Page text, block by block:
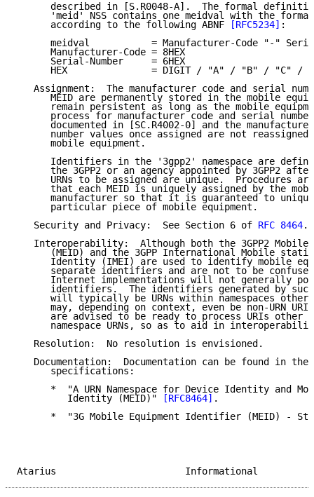
described in [S.R0048-A].  The formal
'meid' NSS contains one meidval with the
      according to the following ABNF
[RFC5234] :
meidval           = Manufacturer-Code "-"
      Manufacturer-Code = 8HEX
      Serial-Number     = 6HEX
HEX               = DIGIT / "A" / "B" / "C" /
Assignment:  The manufacturer code and serial
MEID are permanently stored in the mobile
remain persistent as long as the mobile
process for manufacturer code and serial
documented in [SC.R4002-0] and the
number values once assigned are not reassigned
      mobile equipment.
Identifiers in the '3gpp2' namespace are
the 3GPP2 or an agency appointed by 3GPP2
URNs to be assigned are unique.  Procedures
that each MEID is uniquely assigned by the
manufacturer so that it is guaranteed to
      particular piece of mobile equipment.
   Security and Privacy:  See Section 6 of
RFC 8464.
Interoperability:  Although both the 3GPP2 Mobile
(MEID) and the 3GPP International Mobile
Identity (IMEI) are used to identify mobile
separate identifiers and are not to be
Internet implementations will not generally
identifiers.  The identifiers generated by
will typically be URNs within namespaces other
may, depending on context, even be non-URN
are advised to be ready to process URIs other
namespace URNs, so as to aid in
   Resolution:  No resolution is envisioned.
Documentation:  Documentation can be found in the
      specifications:
*  "A URN Namespace for Device Identity and
         Identity (MEID)"
[RFC8464] .
*  "3G Mobile Equipment Identifier (MEID) -
Atarius